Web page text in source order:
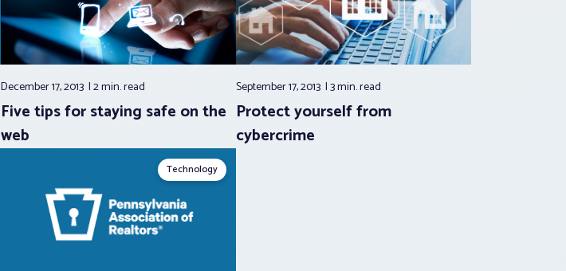
December 17, 2013 2 min.read
Five tips for staying safe on the
web
September 17, 2013 3 min.read
Protect yourself from
cybercrime
Technology